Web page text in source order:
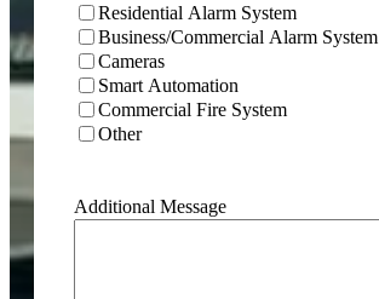
Residential Alarm System
Business/Commercial Alarm System
Cameras
Smart Automation
Commercial Fire System
Other
Additional Message